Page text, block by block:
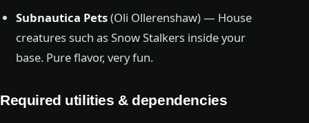
Subnautica Pets(Oli Ollerenshaw) — House
creatures such as Snow Stalkers inside your
base. Pure flavor, very fun.
Required utilities & dependencies